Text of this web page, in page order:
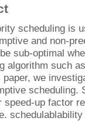
scheduling is
and non-
sub-optimal
algorithm such
paper, we
speed-up factor